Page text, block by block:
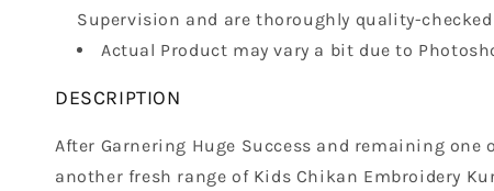
Supervision and are thoroughly quality-
Actual Product may vary a bit due to
DESCRIPTION
After Garnering Huge Success and remaining
another fresh range of Kids Chikan Embroidery